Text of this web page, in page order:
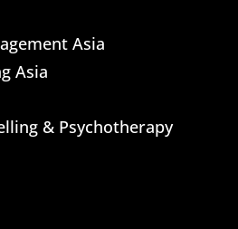
Asia
Asia
& Psychotherapy